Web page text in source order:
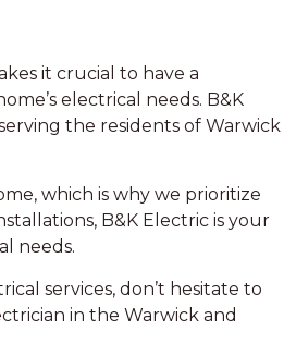
it crucial to have a
electrical needs. B&K
the residents of Warwick
which is why we prioritize
B&K Electric is your
needs.
services, don’t hesitate to
in the Warwick and